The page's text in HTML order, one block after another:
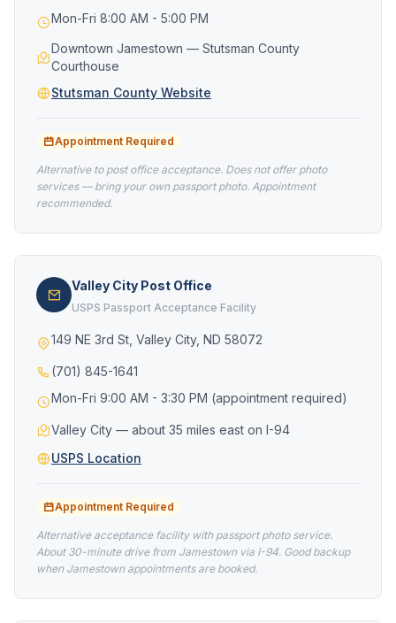
Mon-Fri 8:00 AM - 5:00 PM
Downtown Jamestown — Stutsman County
Courthouse
Stutsman County Website
Appointment Required
Alternative to post office acceptance. Does not offer photo
services — bring your own passport photo. Appointment
recommended.
Valley City Post Office
USPS Passport Acceptance Facility
149 NE 3rd St, Valley City, ND 58072
(701) 845-1641
Mon-Fri 9:00 AM - 3:30 PM (appointment required)
Valley City — about 35 miles east on I-94
USPS Location
Appointment Required
Alternative acceptance facility with passport photo service.
About 30-minute drive from Jamestown via I-94. Good backup
when Jamestown appointments are booked.